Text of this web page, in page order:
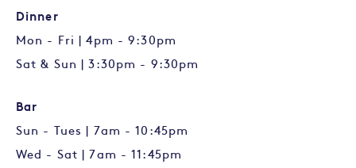
Dinner
Mon - Fri | 4pm - 9:30pm
Sat & Sun | 3:30pm - 9:30pm
Bar
Sun - Tues | 7am - 10:45pm
Wed - Sat | 7am - 11:45pm